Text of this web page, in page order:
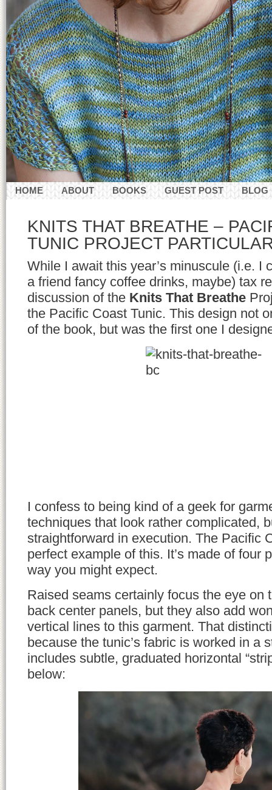
HOME ABOUT BOOKS GUEST POST
BLOG
KNITS THAT BREATHE –
TUNIC PROJECT
While I await this year’s minuscule (i.e. I
a friend fancy coffee drinks, maybe) tax
discussion of the Knits That Breathe
the Pacific Coast Tunic. This design not
of the book, but was the first one I
I confess to being kind of a geek for
techniques that look rather complicated,
straightforward in execution. The Pacific
perfect example of this. It’s made of four
way you might expect.
Raised seams certainly focus the eye on
back center panels, but they also add
vertical lines to this garment. That
because the tunic’s fabric is worked in a
includes subtle, graduated horizontal
below: